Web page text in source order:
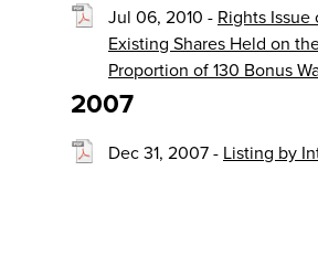
Jul 06, 2010 - Rights
Existing Shares Held on
Proportion of 130 Bonus
2007
Dec 31, 2007 - Listing by